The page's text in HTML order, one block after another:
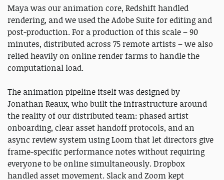
Maya was our animation core, Redshift handled
rendering, and we used the Adobe Suite for editing and
post-production. For a production of this scale – 90
minutes, distributed across 75 remote artists – we also
relied heavily on online render farms to handle the
computational load.
The animation pipeline itself was designed by
Jonathan Reaux, who built the infrastructure around
the reality of our distributed team: phased artist
onboarding, clear asset handoff protocols, and an
async review system using Loom that let directors give
frame-specific performance notes without requiring
everyone to be online simultaneously. Dropbox
handled asset movement. Slack and Zoom kept